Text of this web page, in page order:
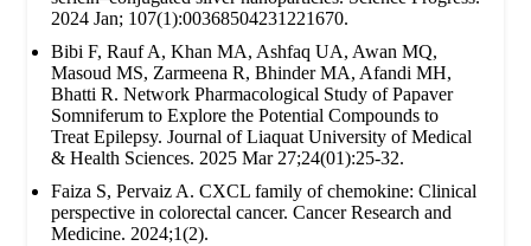
2024 Jan; 107(1):00368504231221670.
Bibi F, Rauf A, Khan MA, Ashfaq UA, Awan MQ,
Masoud MS, Zarmeena R, Bhinder MA, Afandi MH,
Bhatti R. Network Pharmacological Study of Papaver
Somniferum to Explore the Potential Compounds to
Treat Epilepsy. Journal of Liaquat University of Medical
& Health Sciences. 2025 Mar 27;24(01):25-32.
Faiza S, Pervaiz A. CXCL family of chemokine: Clinical
perspective in colorectal cancer. Cancer Research and
Medicine. 2024;1(2).